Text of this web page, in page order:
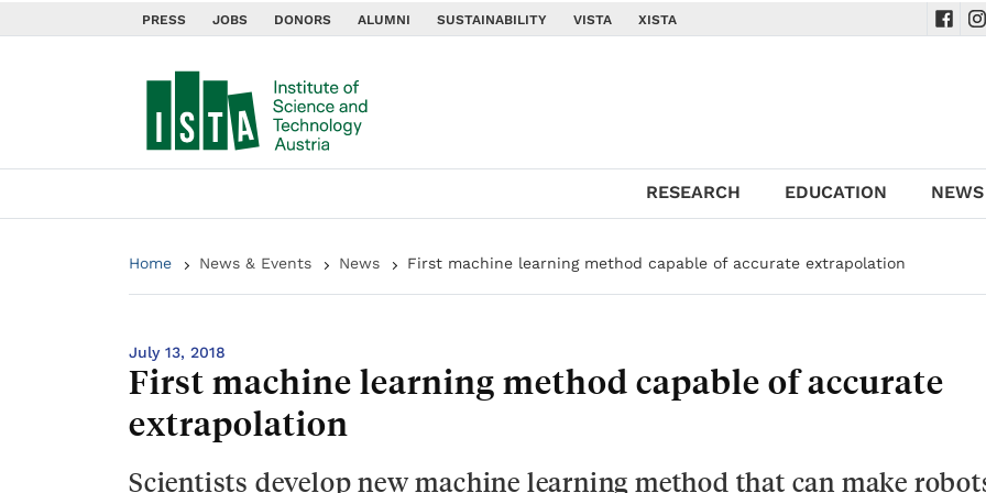
PRESS JOBS DONORS ALUMNI SUSTAINABILITY VISTA XISTA
RESEARCH EDUCATION
Home News & Events News First machine learning method capable of accurate extrapolation
July 13, 2018
First machine learning method capable of accurate
extrapolation
Scientists develop new machine learning method that can make